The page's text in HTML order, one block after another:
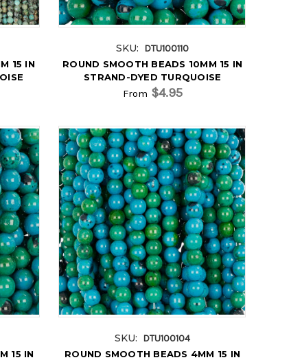
15 IN
SKU: DTU100110
ROUND SMOOTH BEADS 10MM 15 IN
STRAND-DYED TURQUOISE
From $4.95
15 IN
SKU: DTU100104
ROUND SMOOTH BEADS 4MM 15 IN